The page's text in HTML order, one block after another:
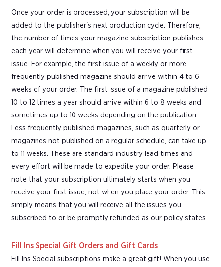
Once your order is processed, your subscription will be
added to the publisher's next production cycle. Therefore,
the number of times your magazine subscription publishes
each year will determine when you will receive your first
issue. For example, the first issue of a weekly or more
frequently published magazine should arrive within 4 to 6
weeks of your order. The first issue of a magazine published
10 to 12 times a year should arrive within 6 to 8 weeks and
sometimes up to 10 weeks depending on the publication.
Less frequently published magazines, such as quarterly or
magazines not published on a regular schedule, can take up
to 11 weeks. These are standard industry lead times and
every effort will be made to expedite your order. Please
note that your subscription ultimately starts when you
receive your first issue, not when you place your order. This
simply means that you will receive all the issues you
subscribed to or be promptly refunded as our policy states.
Fill Ins Special Gift Orders and Gift Cards
Fill Ins Special subscriptions make a great gift! When you use